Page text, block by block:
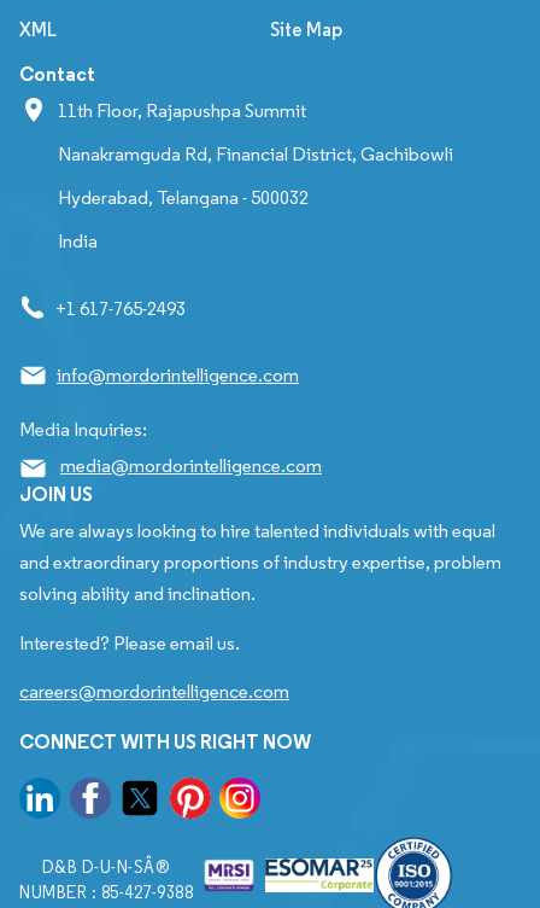
XML Site Map
Contact
11th Floor, Rajapushpa Summit
Nanakramguda Rd, Financial District, Gachibowli
Hyderabad, Telangana - 500032
India
+1 617-765-2493
info@mordorintelligence.com
Media Inquiries:
media@mordorintelligence.com
JOIN US
We are always looking to hire talented individuals with equal
and extraordinary proportions of industry expertise, problem
solving ability and inclination.
Interested? Please email us.
careers@mordorintelligence.com
CONNECT WITH US RIGHT NOW
D&B D-U-N-SÂ®
NUMBER : 85-427-9388